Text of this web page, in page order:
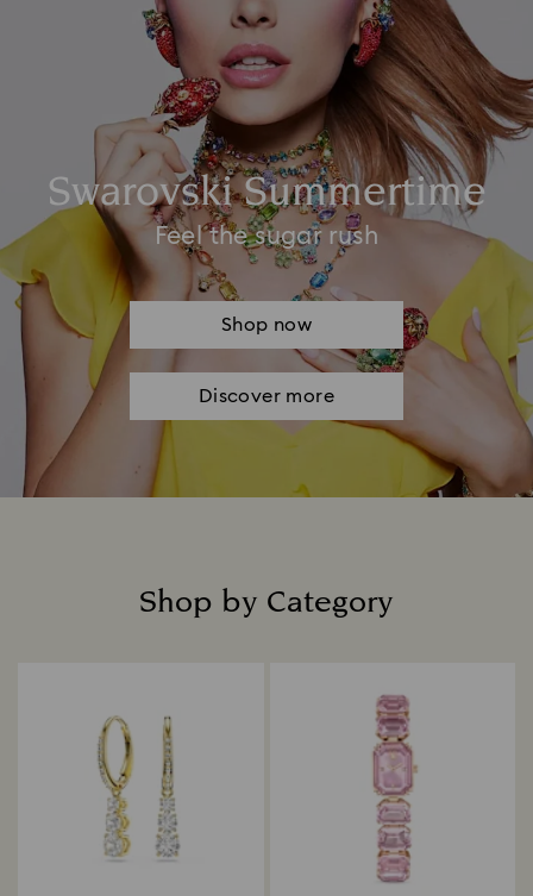
Swarovski Summertime
Feel the sugar rush
Shop now
Discover more
Shop by Category